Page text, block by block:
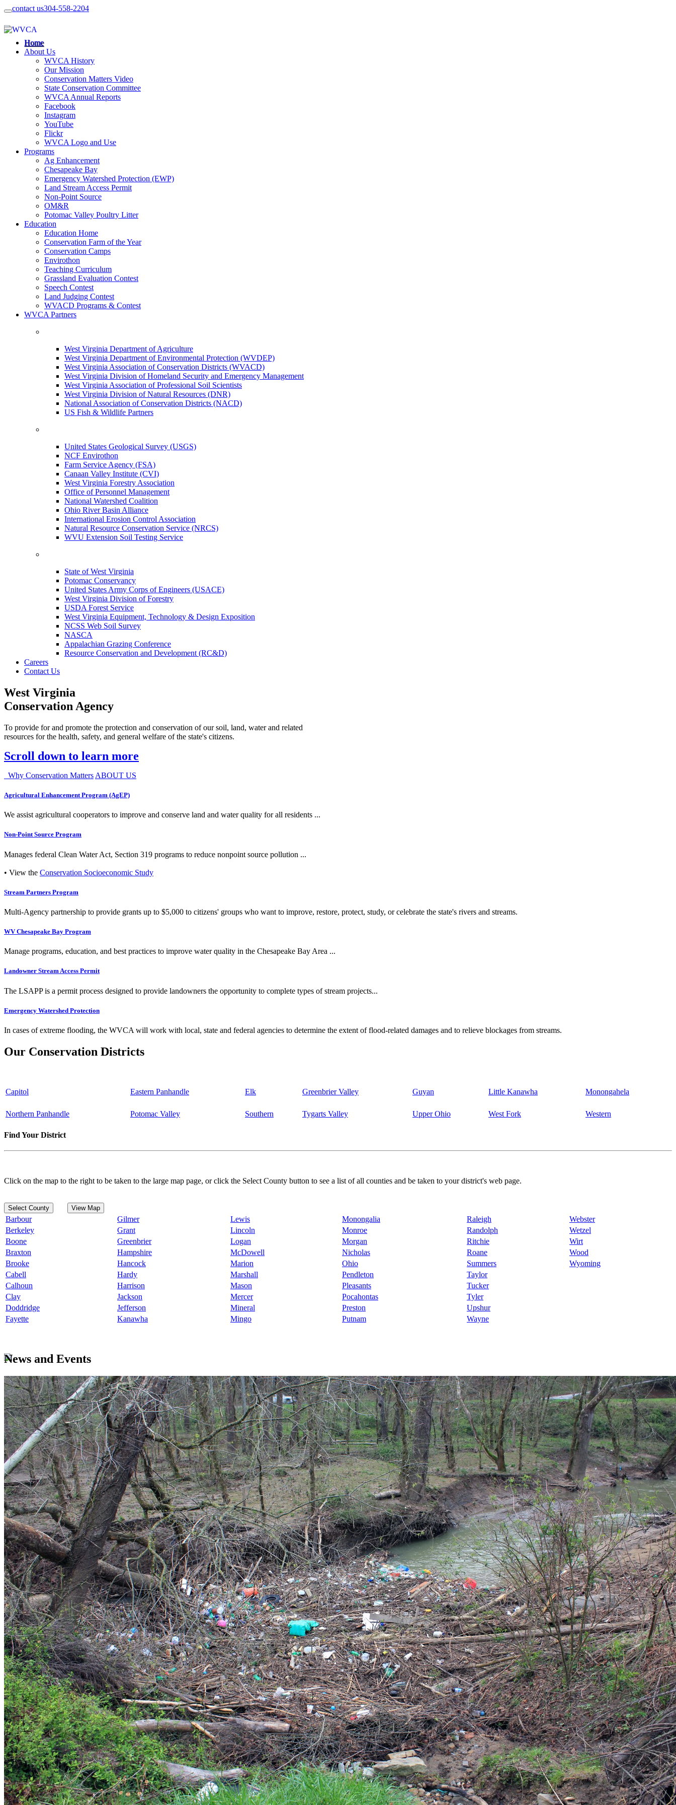
contact us304-558-2204
Home
About Us
WVCA History
Our Mission
Conservation Matters Video
State Conservation Committee
WVCA Annual Reports
Facebook
Instagram
YouTube
Flickr
WVCA Logo and Use
Programs
Ag Enhancement
Chesapeake Bay
Emergency Watershed Protection (EWP)
Land Stream Access Permit
Non-Point Source
OM&R
Potomac Valley Poultry Litter
Education
Education Home
Conservation Farm of the Year
Conservation Camps
Envirothon
Teaching Curriculum
Grassland Evaluation Contest
Speech Contest
Land Judging Contest
WVACD Programs & Contest
WVCA Partners
West Virginia Department of Agriculture
West Virginia Department of Environmental Protection (WVDEP)
West Virginia Association of Conservation Districts (WVACD)
West Virginia Division of Homeland Security and Emergency Management
West Virginia Association of Professional Soil Scientists
West Virginia Division of Natural Resources (DNR)
National Association of Conservation Districts (NACD)
US Fish & Wildlife Partners
United States Geological Survey (USGS)
NCF Envirothon
Farm Service Agency (FSA)
Canaan Valley Institute (CVI)
West Virginia Forestry Association
Office of Personnel Management
National Watershed Coalition
Ohio River Basin Alliance
International Erosion Control Association
Natural Resource Conservation Service (NRCS)
WVU Extension Soil Testing Service
State of West Virginia
Potomac Conservancy
United States Army Corps of Engineers (USACE)
West Virginia Division of Forestry
USDA Forest Service
West Virginia Equipment, Technology & Design Exposition
NCSS Web Soil Survey
NASCA
Appalachian Grazing Conference
Resource Conservation and Development (RC&D)
Careers
Contact Us
West Virginia
Conservation Agency
To provide for and promote the protection and conservation of our soil, land, water and related
resources for the health, safety, and general welfare of the state's citizens.
Scroll down to learn more
Why Conservation Matters ABOUT US
Agricultural Enhancement Program (AgEP)
We assist agricultural cooperators to improve and conserve land and water quality for all residents ...
Non-Point Source Program
Manages federal Clean Water Act, Section 319 programs to reduce nonpoint source pollution ...
• View the Conservation Socioeconomic Study
Stream Partners Program
Multi-Agency partnership to provide grants up to $5,000 to citizens' groups who want to improve, restore, protect, study, or celebrate the state's rivers and streams.
WV Chesapeake Bay Program
Manage programs, education, and best practices to improve water quality in the Chesapeake Bay Area ...
Landowner Stream Access Permit
The LSAPP is a permit process designed to provide landowners the opportunity to complete types of stream projects...
Emergency Watershed Protection
In cases of extreme flooding, the WVCA will work with local, state and federal agencies to determine the extent of flood-related damages and to relieve blockages from streams.
Our Conservation Districts
Capitol Eastern Panhandle Elk Greenbrier Valley Guyan Little Kanawha Monongahela
Northern Panhandle Potomac Valley Southern Tygarts Valley Upper Ohio West Fork Western
Find Your District
Click on the map to the right to be taken to the large map page, or click the Select County button to see a list of all counties and be taken to your district's web page.
Select County View Map
Barbour Gilmer Lewis Monongalia Raleigh
Webster
Berkeley
Grant Lincoln Monroe Randolph
Wetzel
Boone
Greenbrier Logan Morgan Ritchie
Wirt
Braxton
Hampshire McDowell Nicholas Roane
Wood
Brooke
Hancock Marion Ohio Summers
Wyoming
Cabell
Hardy Marshall Pendleton
Taylor
Calhoun
Harrison Mason Pleasants
Tucker
Clay
Jackson Mercer Pocahontas
Tyler
Doddridge
Jefferson Mineral Preston
Upshur
Fayette
Kanawha Mingo Putnam Wayne
News and Events